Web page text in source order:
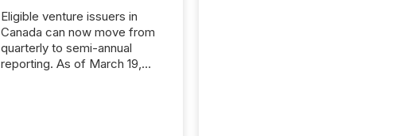
Eligible venture issuers in
Canada can now move from
quarterly to semi-annual
reporting. As of March 19,